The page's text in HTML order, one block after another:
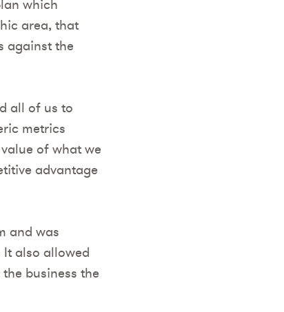
which
area, that
against the
all of us to
metrics
of what we
advantage
and was
also allowed
business the